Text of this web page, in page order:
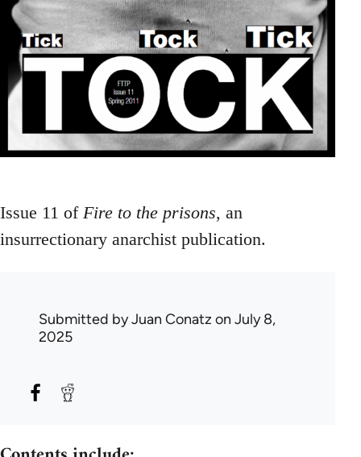
Issue 11 of Fire to the prisons, an
insurrectionary anarchist publication.
Submitted byJuan Conatz on July 8,
2025